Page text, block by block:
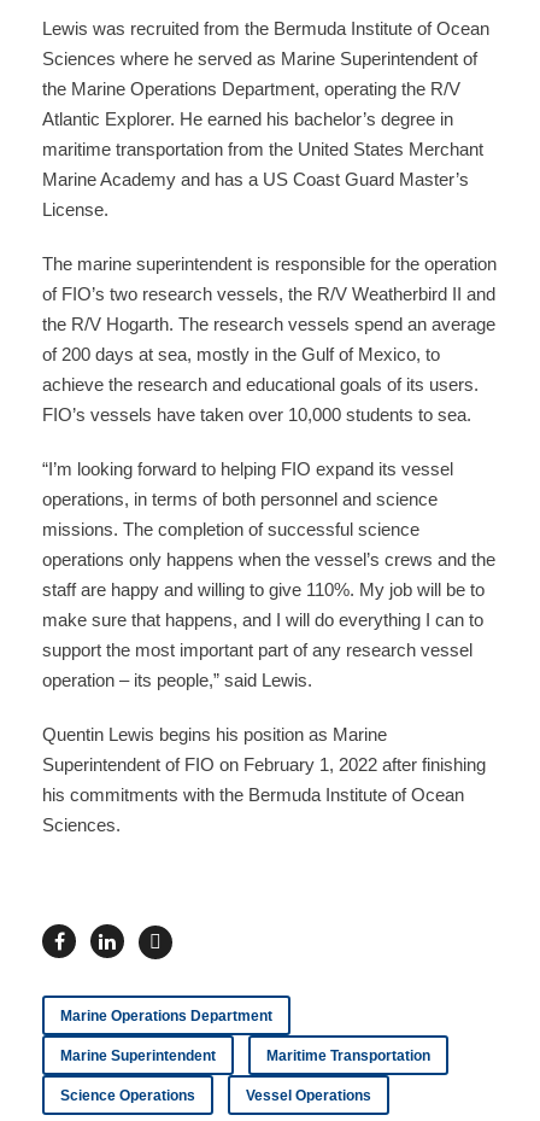
Lewis was recruited from the Bermuda Institute of Ocean
Sciences where he served as Marine Superintendent of
the Marine Operations Department, operating the R/V
Atlantic Explorer. He earned his bachelor’s degree in
maritime transportation from the United States Merchant
Marine Academy and has a US Coast Guard Master’s
License.
The marine superintendent is responsible for the operation
of FIO’s two research vessels, the R/V Weatherbird II and
the R/V Hogarth. The research vessels spend an average
of 200 days at sea, mostly in the Gulf of Mexico, to
achieve the research and educational goals of its users.
FIO’s vessels have taken over 10,000 students to sea.
“I’m looking forward to helping FIO expand its vessel
operations, in terms of both personnel and science
missions. The completion of successful science
operations only happens when the vessel’s crews and the
staff are happy and willing to give 110%. My job will be to
make sure that happens, and I will do everything I can to
support the most important part of any research vessel
operation – its people,” said Lewis.
Quentin Lewis begins his position as Marine
Superintendent of FIO on February 1, 2022 after finishing
his commitments with the Bermuda Institute of Ocean
Sciences.
Marine Operations Department
Marine Superintendent Maritime Transportation
Science Operations Vessel Operations